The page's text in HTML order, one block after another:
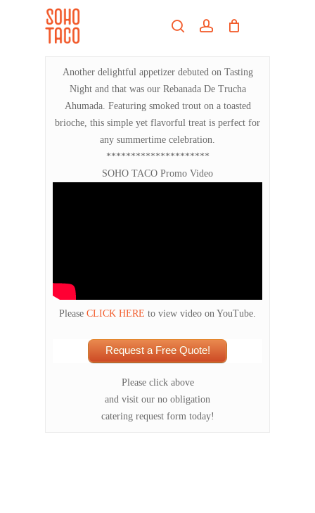
searchaccount
Another delightful appetizer debuted on Tasting
Night and that was our Rebanada De Trucha
Ahumada. Featuring smoked trout on a toasted
brioche, this simple yet flavorful treat is perfect for
any summertime celebration.
*********************
SOHO TACO Promo Video
Please CLICK HERE to view video on YouTube.
Request a Free Quote!
Please click above
and visit our no obligation
catering request form today!